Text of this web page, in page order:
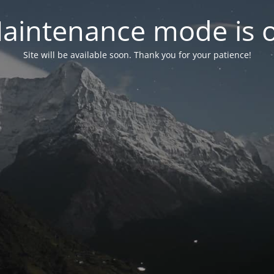
mode is
Site will be available soon. Thank you for your patience!